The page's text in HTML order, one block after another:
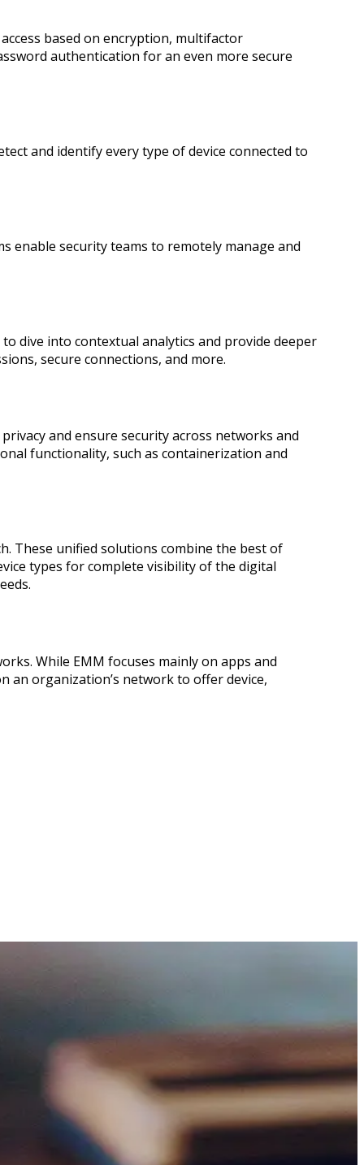
based on encryption, multifactor
authentication for an even more secure
and identify every type of device connected to
enable security teams to remotely manage and
dive into contextual analytics and provide deeper
secure connections, and more.
and ensure security across networks and
functionality, such as containerization and
These unified solutions combine the best of
types for complete visibility of the digital
While EMM focuses mainly on apps and
an organization’s network to offer device,